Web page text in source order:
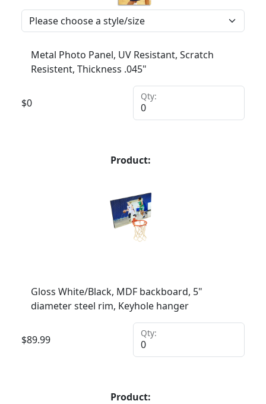
Metal Photo Panel, UV Resistant, Scratch
Resistent, Thickness .045"
$0
Qty:
Product:
Gloss White/Black, MDF backboard, 5"
diameter steel rim, Keyhole hanger
$89.99
Qty:
Product: